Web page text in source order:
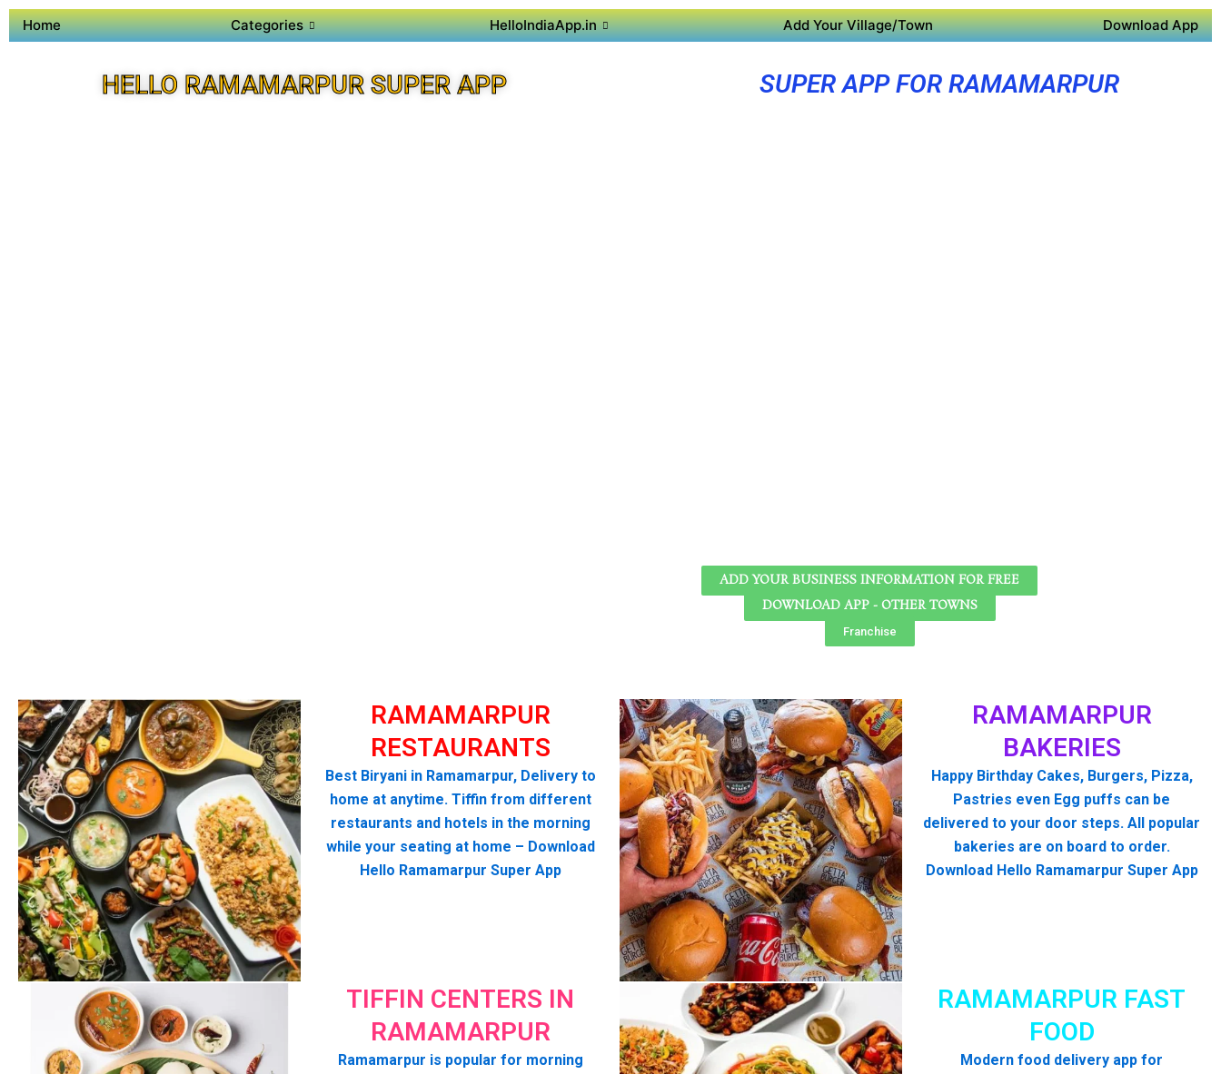
Home Categories HelloIndiaApp.in Add Your Village/Town Download App
HELLO RAMAMARPUR SUPER APP SUPER APP FOR RAMAMARPUR
ADD YOUR BUSINESS INFORMATION FOR FREE
DOWNLOAD APP - OTHER TOWNS
Franchise
RAMAMARPUR
RESTAURANTS
Best Biryani in Ramamarpur, Delivery to
home at anytime. Tiffin from different
restaurants and hotels in the morning
while your seating at home – Download
Hello Ramamarpur Super App
RAMAMARPUR
BAKERIES
Happy Birthday Cakes, Burgers, Pizza,
Pastries even Egg puffs can be
delivered to your door steps. All popular
bakeries are on board to order.
Download Hello Ramamarpur Super App
TIFFIN CENTERS IN
RAMAMARPUR
Ramamarpur is popular for morning
RAMAMARPUR FAST
FOOD
Modern food delivery app for